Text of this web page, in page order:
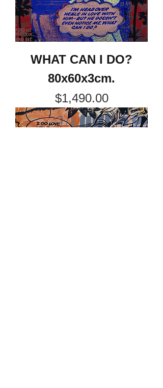
WHAT CAN I DO?
80x60x3cm.
Price
$1,490.00